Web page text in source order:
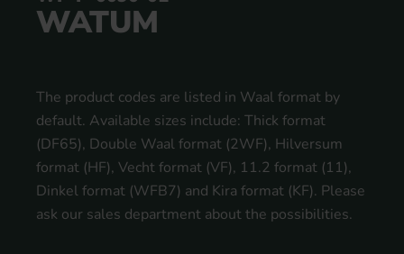
WATUM
The product codes are listed in Waal format by
default. Available sizes include: Thick format
(DF65), Double Waal format (2WF), Hilversum
format (HF), Vecht format (VF), 11.2 format (11),
Dinkel format (WFB7) and Kira format (KF). Please
ask our sales department about the possibilities.